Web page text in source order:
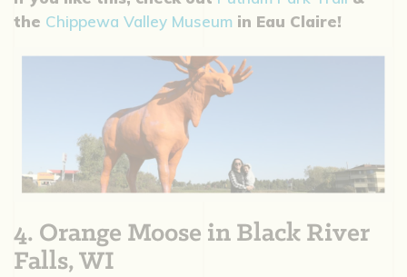
the Chippewa Valley Museum in Eau Claire!
4. Orange Moose in Black River
Falls, WI